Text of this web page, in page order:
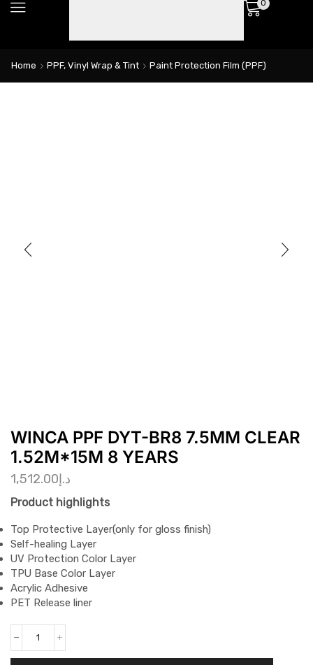
0
Home PPF, Vinyl Wrap & Tint Paint Protection Film (PPF)
WINCA PPF DYT-BR8 7.5MM CLEAR
1.52M*15M 8 YEARS
د.إ1,512.00
Product highlights
Top Protective Layer(only for gloss finish)
Self-healing Layer
UV Protection Color Layer
TPU Base Color Layer
Acrylic Adhesive
PET Release liner